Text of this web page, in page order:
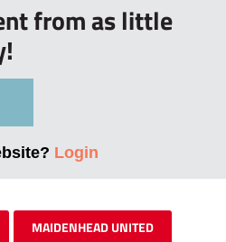
from as little
Login
MAIDENHEAD UNITED